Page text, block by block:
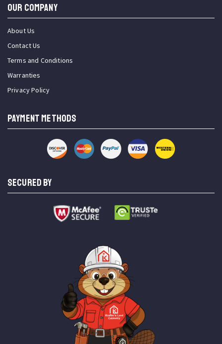
OUR COMPANY
About Us
Contact Us
Terms and Conditions
Warranties
Privacy Policy
PAYMENT METHODS
SECURED BY